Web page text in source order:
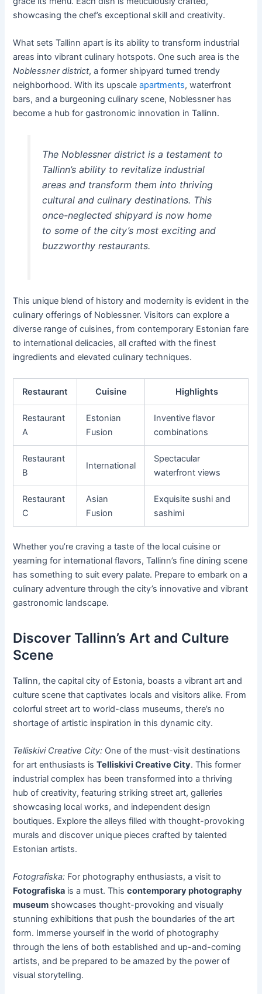
showcasing the chef’s exceptional skill and creativity.
What sets Tallinn apart is its ability to transform industrial
areas into vibrant culinary hotspots. One such area is the
Noblessner district, a former shipyard turned trendy
neighborhood. With its upscaleapartments, waterfront
bars, and a burgeoning culinary scene, Noblessner has
become a hub for gastronomic innovation in Tallinn.
The Noblessner district is a testament to
Tallinn’s ability to revitalize industrial
areas and transform them into thriving
cultural and culinary destinations. This
once-neglected shipyard is now home
to some of the city’s most exciting and
buzzworthy restaurants.
This unique blend of history and modernity is evident in the
culinary offerings of Noblessner. Visitors can explore a
diverse range of cuisines, from contemporary Estonian fare
to international delicacies, all crafted with the finest
ingredients and elevated culinary techniques.
Restaurant Cuisine Highlights
Restaurant
A
Estonian
Fusion
Inventive flavor
combinations
Restaurant
B
International
Spectacular
waterfront views
Restaurant
C
Asian
Fusion
Exquisite sushi and
sashimi
Whether you’re craving a taste of the local cuisine or
yearning for international flavors, Tallinn’s fine dining scene
has something to suit every palate. Prepare to embark on a
culinary adventure through the city’s innovative and vibrant
gastronomic landscape.
Discover Tallinn’s Art and Culture
Scene
Tallinn, the capital city of Estonia, boasts a vibrant art and
culture scene that captivates locals and visitors alike. From
colorful street art to world-class museums, there’s no
shortage of artistic inspiration in this dynamic city.
Telliskivi Creative City: One of the must-visit destinations
for art enthusiasts isTelliskivi Creative City. This former
industrial complex has been transformed into a thriving
hub of creativity, featuring striking street art, galleries
showcasing local works, and independent design
boutiques. Explore the alleys filled with thought-provoking
murals and discover unique pieces crafted by talented
Estonian artists.
Fotografiska: For photography enthusiasts, a visit to
Fotografiska is a must. Thiscontemporary photography
museum showcases thought-provoking and visually
stunning exhibitions that push the boundaries of the art
form. Immerse yourself in the world of photography
through the lens of both established and up-and-coming
artists, and be prepared to be amazed by the power of
visual storytelling.